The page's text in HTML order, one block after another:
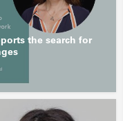
the search for